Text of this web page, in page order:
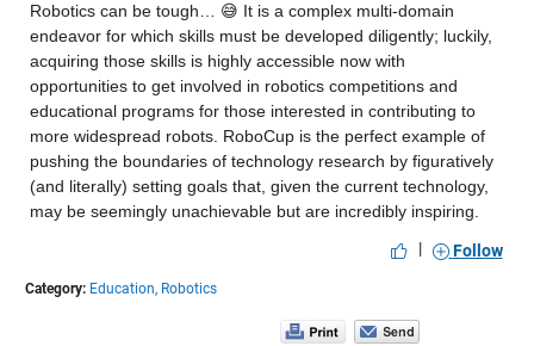
Robotics can be tough… 😅 It is a complex multi-domain
endeavor for which skills must be developed diligently; luckily,
acquiring those skills is highly accessible now with
opportunities to get involved in robotics competitions and
educational programs for those interested in contributing to
more widespread robots. RoboCup is the perfect example of
pushing the boundaries of technology research by figuratively
(and literally) setting goals that, given the current technology,
may be seemingly unachievable but are incredibly inspiring.
|
Follow
Category: Education, Robotics